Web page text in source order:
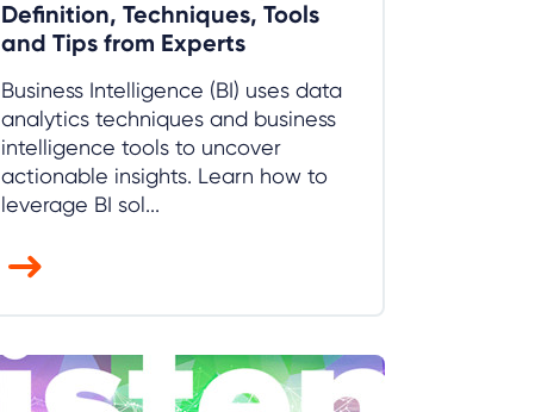
Definition, Techniques, Tools
and Tips from Experts
Business Intelligence (BI) uses data
analytics techniques and business
intelligence tools to uncover
actionable insights. Learn how to
leverage BI sol...